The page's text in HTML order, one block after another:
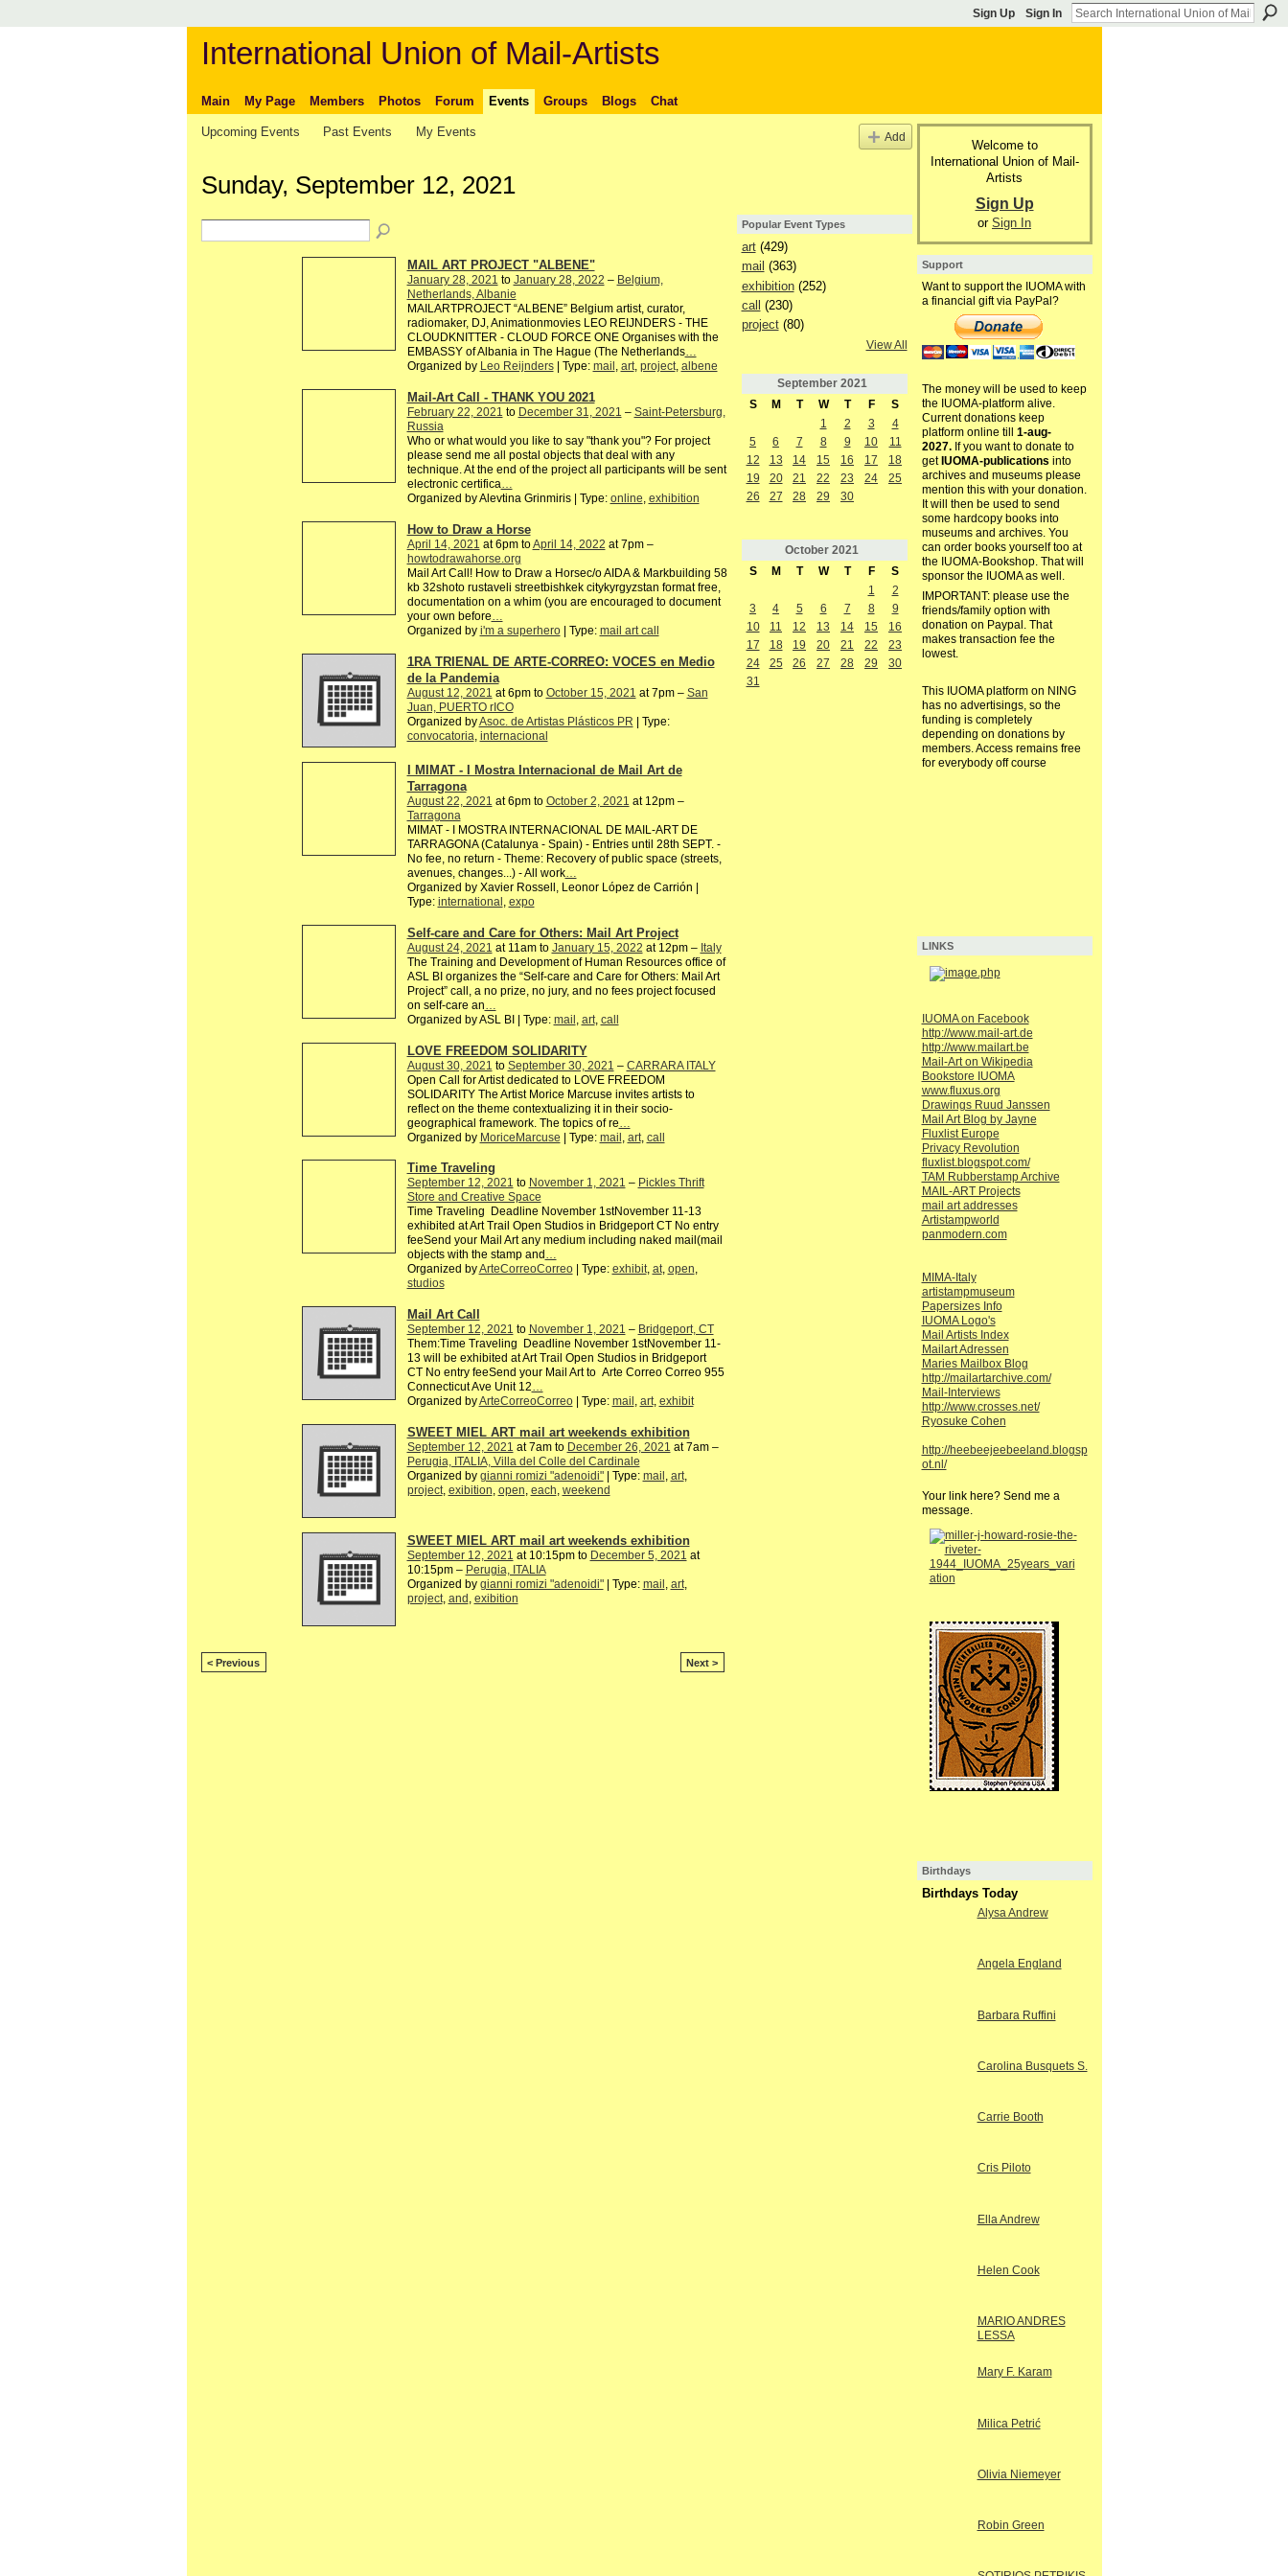
Sign Up Sign In
International Union of Mail-Artists
Main My Page Members Photos Forum Events Groups Blogs Chat
Upcoming Events Past Events My Events Add
Sunday, September 12, 2021
MAIL ART PROJECT "ALBENE"
January 28, 2021 to January 28, 2022 – Belgium,
Netherlands, Albanie
MAILARTPROJECT “ALBENE” Belgium artist, curator,
radiomaker, DJ, Animationmovies LEO REIJNDERS - THE
CLOUDKNITTER - CLOUD FORCE ONE Organises with the
EMBASSY of Albania in The Hague (The Netherlands…
Organized by Leo Reijnders| Type: mail , art, project, albene
Mail-Art Call - THANK YOU 2021
February 22, 2021 to December 31, 2021 – Saint-Petersburg,
Russia
Who or what would you like to say "thank you"? For project
please send me all postal objects that deal with any
technique. At the end of the project all participants will be sent
electronic certifica…
Organized by Alevtina Grinmiris | Type: online, exhibition
How to Draw a Horse
April 14, 2021 at 6pm toApril 14, 2022 at 7pm –
howtodrawahorse.org
Mail Art Call! How to Draw a Horsec/o AIDA & Markbuilding 58
kb 32shoto rustaveli streetbishkek citykyrgyzstan format free,
documentation on a whim (you are encouraged to document
your own before
Organized by i'm a superhero| Type: mail art call
1RA TRIENAL DE ARTE-CORREO: VOCES en Medio
de la Pandemia
August 12, 2021 at 6pm to October 15, 2021 at 7pm – San
Juan, PUERTO rICO
Organized byAsoc. de Artistas Plásticos PR | Type:
convocatoria internacional
I MIMAT - I Mostra Internacional de Mail Art de
Tarragona
August 22, 2021 at 6pm to October 2, 2021 at 12pm –
Tarragona
MIMAT - I MOSTRA INTERNACIONAL DE MAIL-ART DE
TARRAGONA (Catalunya - Spain) - Entries until 28th SEPT. -
No fee, no return - Theme: Recovery of public space (streets,
avenues, changes...) - All work…
Organized by Xavier Rossell, Leonor López de Carrión |
Type: international , expo
Self-care and Care for Others: Mail Art Project
August 24, 2021 at 11am to January 15, 2022 at 12pm – Italy
The Training and Development of Human Resources office of
ASL BI organizes the “Self-care and Care for Others: Mail Art
Project” call, a no prize, no jury, and no fees project focused
on self-care an…
Organized by ASL BI | Type: mail , art, call
LOVE FREEDOM SOLIDARITY
August 30, 2021 to September 30, 2021 – CARRARA ITALY
Open Call for Artist dedicated to LOVE FREEDOM
SOLIDARITY The Artist Morice Marcuse invites artists to
reflect on the theme contextualizing it in their socio-
geographical framework. The topics of re
Organized by MoriceMarcuse | Type: mail art, call
Time Traveling
September 12, 2021 to November 1, 2021 – Pickles Thrift
Store and Creative Space
Time Traveling Deadline November 1stNovember 11-13
exhibited at Art Trail Open Studios in Bridgeport CT No entry
feeSend your Mail Art any medium including naked mail(mail
objects with the stamp and …
Organized byArteCorreoCorreo| Type: exhibit, at, open,
studios
Mail Art Call
September 12, 2021 to November 1, 2021 – Bridgeport, CT
Them:Time Traveling Deadline November 1stNovember 11-
13 will be exhibited at Art Trail Open Studios in Bridgeport
CT No entry feeSend your Mail Art to Arte Correo Correo 955
Connecticut Ave Unit 12…
Organized byArteCorreoCorreo| Type: mail , art, exhibit
SWEET MIEL ART mail art weekends exhibition
September 12, 2021 at 7am to December 26, 2021 at 7am –
Perugia, ITALIA, Villa del Colle del Cardinale
Organized by gianni romizi "adenoidi"| Type: mail art,
project, exibition open each weekend
SWEET MIEL ART mail art weekends exhibition
September 12, 2021 at 10:15pm to December 5, 2021 at
10:15pm – Perugia, ITALIA
Organized by gianni romizi "adenoidi"| Type: mail , art,
project, and , exibition
< Previous Next >
Popular Event Types
art(429)
mail (363)
exhibition(252)
call
(230)
project(80)
View All
September 2021
S
M T W T F
S
1
2 3
4
5
6 7 8 9 10
11
12
13 14 15 16 17
18
19
20 21 22 23 24
25
26
27 28 29 30
October 2021
S
M T W T F
S
1
2
3
4 5 6 7 8
9
10
11 12 13 14 15
16
17
18 19 20 21 22
23
24
25 26 27 28 29
30
31
Welcome to
International Union of Mail-
Artists
Sign Up
or Sign In
Support
Want to support the IUOMA with
a financial gift via PayPal?
The money will be used to keep
the IUOMA-platform alive.
Current donations keep
platform online till 1-aug-
2027.If you want to donate to
get IUOMA-publications into
archives and museums please
mention this with your donation.
It will then be used to send
some hardcopy books into
museums and archives. You
can order books yourself too at
the IUOMA-Bookshop. That will
sponsor the IUOMA as well.
IMPORTANT: please use the
friends/family option with
donation on Paypal. That
makes transaction fee the
lowest.
This IUOMA platform on NING
has no advertisings, so the
funding is completely
depending on donations by
members. Access remains free
for everybody off course
LINKS
IUOMA on Facebook
http://www.mail-art.de
http://www.mailart.be
Mail-Art on Wikipedia
Bookstore IUOMA
www.fluxus.org
Drawings Ruud Janssen
Mail Art Blog by Jayne
Fluxlist Europe
Privacy Revolution
fluxlist.blogspot.com/
TAM Rubberstamp Archive
MAIL-ART Projects
mail art addresses
Artistampworld
panmodern.com
MIMA-Italy
artistampmuseum
Papersizes Info
IUOMA Logo's
Mail Artists Index
Mailart Adressen
Maries Mailbox Blog
http://mailartarchive.com/
Mail-Interviews
http://www.crosses.net/
Ryosuke Cohen
http://heebeejeebeeland.blogsp
ot.nl/
Your link here? Send me a
message.
Birthdays
Birthdays Today
Alysa Andrew
Angela England
Barbara Ruffini
Carolina Busquets S.
Carrie Booth
Cris Piloto
Ella Andrew
Helen Cook
MARIO ANDRES
LESSA
Mary F. Karam
Milica Petrić
Olivia Niemeyer
Robin Green